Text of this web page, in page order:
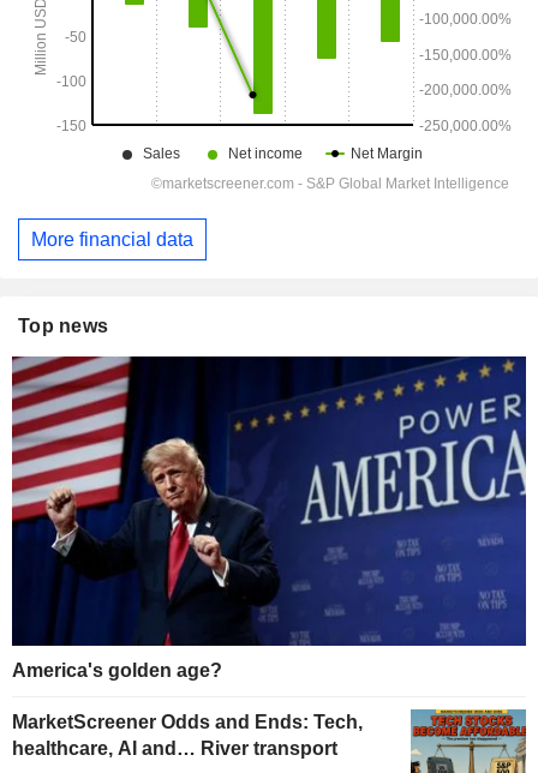
More financial data
Top news
America's golden age?
MarketScreener Odds and Ends: Tech,
healthcare, AI and… River transport